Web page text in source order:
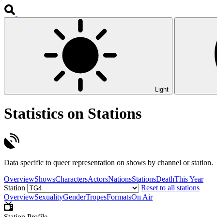
Light
Statistics on Stations
Data specific to queer representation on shows by channel or station.
OverviewShowsCharactersActorsNationsStationsDeathThis Year
Station
Reset to all stations
OverviewSexualityGenderTropesFormatsOn Air